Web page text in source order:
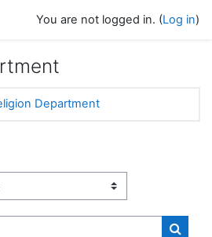
You are not logged in. (Log in)
Department